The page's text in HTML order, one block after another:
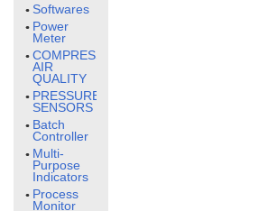
Softwares
Power
Meter
COMPRESSED
AIR
QUALITY
PRESSURE
SENSORS
Batch
Controller
Multi-
Purpose
Indicators
Process
Monitor